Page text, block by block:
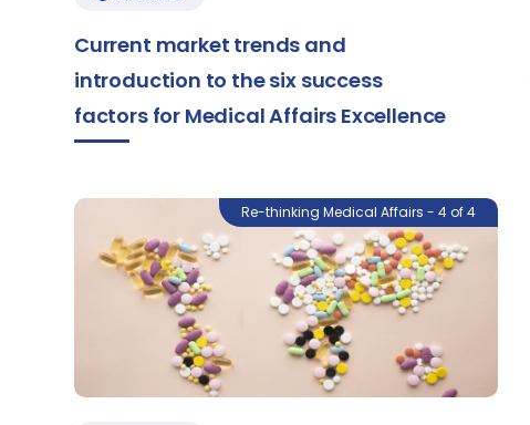
Current market trends and
introduction to the six success
factors for Medical Affairs Excellence
Re-thinking Medical Affairs - 4 of 4